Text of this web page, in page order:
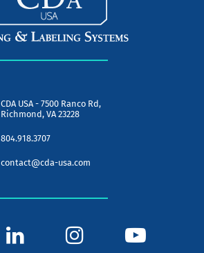
CDA USA - 7500 Ranco Rd,
Richmond, VA 23228
804.918.3707
contact@cda-usa.com